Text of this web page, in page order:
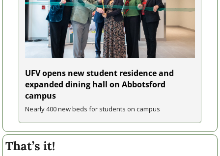
UFV opens new student residence and
expanded dining hall on Abbotsford
campus
Nearly 400 new beds for students on campus
That’s it!